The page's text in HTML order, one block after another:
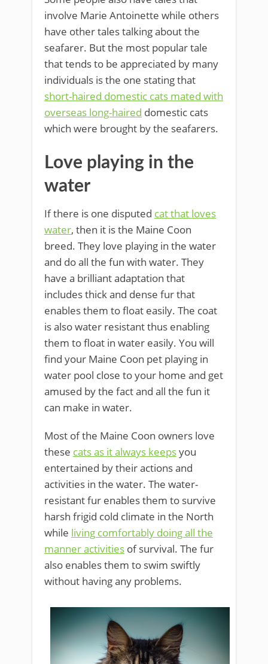
involve Marie Antoinette while others
have other tales talking about the
seafarer. But the most popular tale
that tends to be appreciated by many
individuals is the one stating that
short-haired domestic cats mated with
overseas long-haired domestic cats
which were brought by the seafarers.
Love playing in the
water
If there is one disputed cat that loves
water, then it is the Maine Coon
breed. They love playing in the water
and do all the fun with water. They
have a brilliant adaptation that
includes thick and dense fur that
enables them to float easily. The coat
is also water resistant thus enabling
them to float in water easily. You will
find your Maine Coon pet playing in
water pool close to your home and get
amused by the fact and all the fun it
can make in water.
Most of the Maine Coon owners love
these cats as it always keepsyou
entertained by their actions and
activities in the water. The water-
resistant fur enables them to survive
harsh frigid cold climate in the North
while living comfortably doing all the
manner activities of survival. The fur
also enables them to swim swiftly
without having any problems.